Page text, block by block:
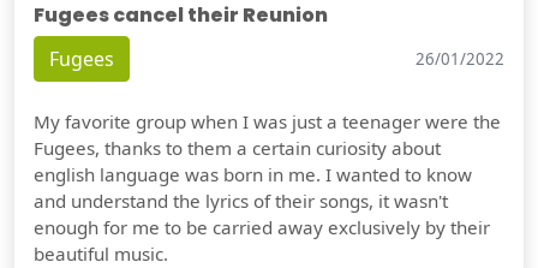
Fugees cancel their Reunion
Fugees 26/01/2022
My favorite group when I was just a teenager were the
Fugees, thanks to them a certain curiosity about
english language was born in me. I wanted to know
and understand the lyrics of their songs, it wasn't
enough for me to be carried away exclusively by their
beautiful music.